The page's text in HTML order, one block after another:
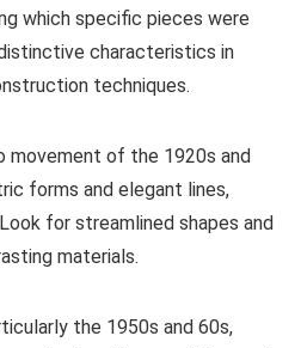
which specific pieces were
characteristics in
techniques.
movement of the 1920s and
forms and elegant lines,
for streamlined shapes and
materials.
the 1950s and 60s,